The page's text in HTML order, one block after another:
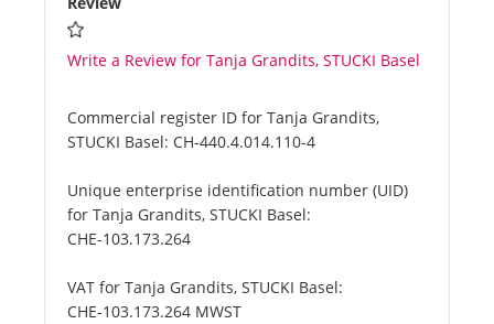
Write a Review for Tanja Grandits, STUCKI Basel
Commercial register ID for Tanja Grandits,
STUCKI Basel: CH-440.4.014.110-4
Unique enterprise identification number (UID)
for Tanja Grandits, STUCKI Basel:
CHE-103.173.264
VAT for Tanja Grandits, STUCKI Basel:
CHE-103.173.264 MWST